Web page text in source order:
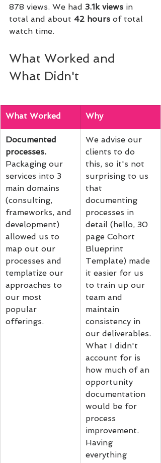
878 views. We had 3.1k views in
total and about 42 hours of total
watch time.
What Worked and
What Didn't
What Worked Why
Documented
processes.
Packaging our
services into 3
main domains
(consulting,
frameworks, and
development)
allowed us to
map out our
processes and
templatize our
approaches to
our most
popular
offerings.
We advise our
clients to do
this, so it's not
surprising to us
that
documenting
processes in
detail (hello, 30
page Cohort
Blueprint
Template) made
it easier for us
to train up our
team and
maintain
consistency in
our deliverables.
What I didn't
account for is
how much of an
opportunity
documentation
would be for
process
improvement.
Having
everything